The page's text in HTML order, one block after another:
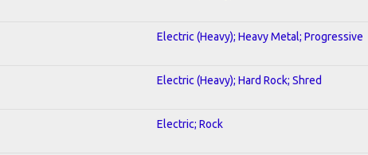
Electric (Heavy); Heavy Metal; Progressive
Electric (Heavy); Hard Rock; Shred
Electric; Rock